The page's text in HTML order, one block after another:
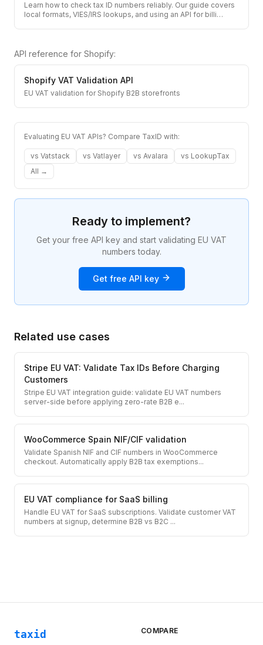
Learn how to check tax ID numbers reliably. Our guide covers
local formats, VIES/IRS lookups, and using an API for billi…
API reference for Shopify:
Shopify VAT Validation API
EU VAT validation for Shopify B2B storefronts
Evaluating EU VAT APIs? Compare TaxID with:
vs Vatstack vs Vatlayer vs Avalara vs LookupTax
All →
Ready to implement?
Get your free API key and start validating EU VAT
numbers today.
Get free API key
Related use cases
Stripe EU VAT: Validate Tax IDs Before Charging
Customers
Stripe EU VAT integration guide: validate EU VAT numbers
server-side before applying zero-rate B2B e...
WooCommerce Spain NIF/CIF validation
Validate Spanish NIF and CIF numbers in WooCommerce
checkout. Automatically apply B2B tax exemptions...
EU VAT compliance for SaaS billing
Handle EU VAT for SaaS subscriptions. Validate customer VAT
numbers at signup, determine B2B vs B2C ...
taxid COMPARE